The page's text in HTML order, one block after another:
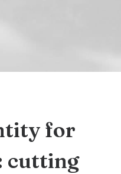
for
cutting